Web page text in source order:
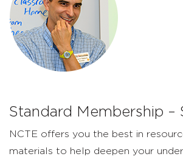
Standard Membership –
NCTE offers you the best in
materials to help deepen your